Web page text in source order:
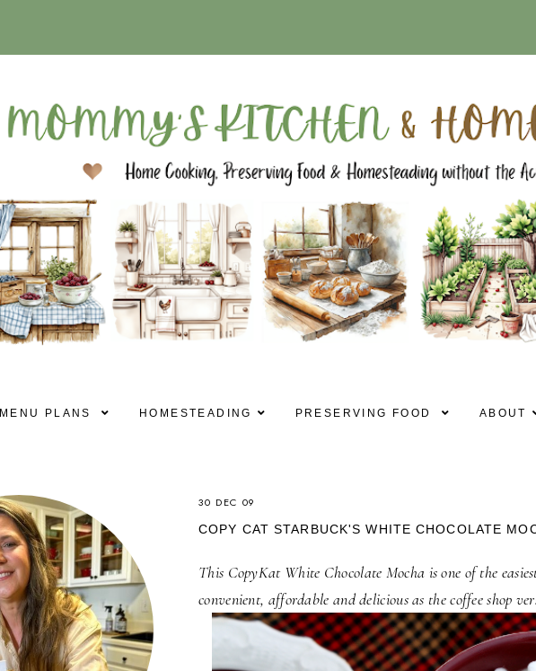
MENU PLANS HOMESTEADING PRESERVING FOOD ABOUT
30 DEC 09
COPY CAT STARBUCK'S WHITE CHOCOLATE
This CopyKat White Chocolate Mocha is one of the
convenient, affordable and delicious as the coffee shop